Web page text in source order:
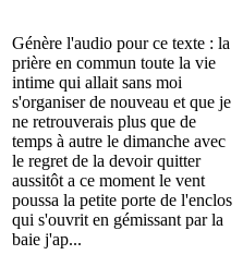
Génère l'audio pour ce texte : la
prière en commun toute la vie
intime qui allait sans moi
s'organiser de nouveau et que je
ne retrouverais plus que de
temps à autre le dimanche avec
le regret de la devoir quitter
aussitôt a ce moment le vent
poussa la petite porte de l'enclos
qui s'ouvrit en gémissant par la
baie j'ap...